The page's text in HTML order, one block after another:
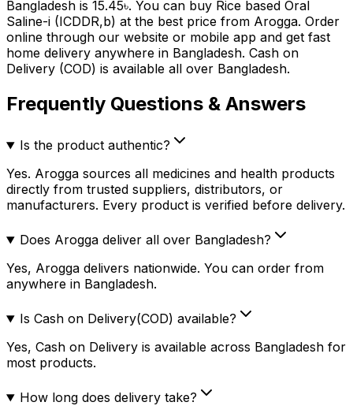
Bangladesh is 15.45৳. You can buy Rice based Oral
Saline-i (ICDDR,b) at the best price from Arogga. Order
online through our website or mobile app and get fast
home delivery anywhere in Bangladesh. Cash on
Delivery (COD) is available all over Bangladesh.
Frequently Questions & Answers
Is the product authentic?
Yes. Arogga sources all medicines and health products
directly from trusted suppliers, distributors, or
manufacturers. Every product is verified before delivery.
Does Arogga deliver all over Bangladesh?
Yes, Arogga delivers nationwide. You can order from
anywhere in Bangladesh.
Is Cash on Delivery(COD) available?
Yes, Cash on Delivery is available across Bangladesh for
most products.
How long does delivery take?